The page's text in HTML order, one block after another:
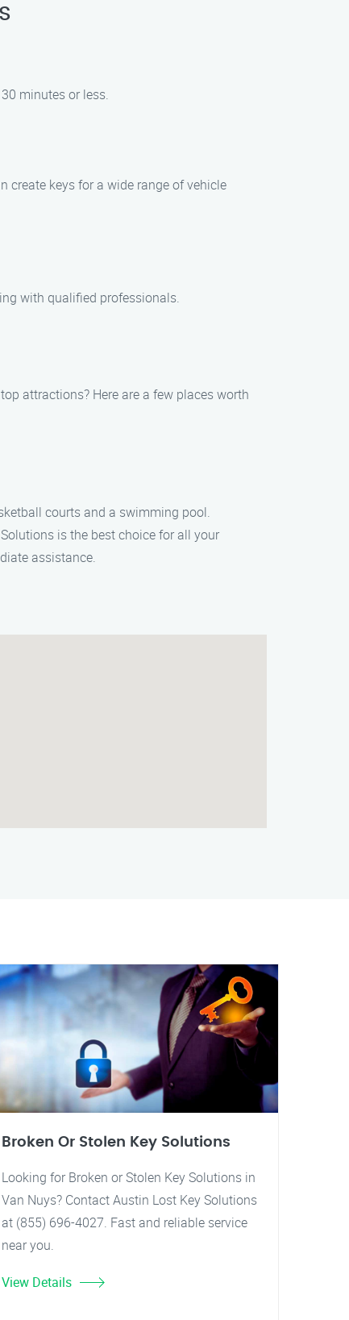
minutes or less.
create keys for a wide range of vehicle
with qualified professionals.
attractions? Here are a few places worth
courts and a swimming pool.
is the best choice for all your
assistance.
Broken Or Stolen Key Solutions
Looking for Broken or Stolen Key Solutions in
Van Nuys? Contact Austin Lost Key Solutions
at (855) 696-4027. Fast and reliable service
near you.
View Details